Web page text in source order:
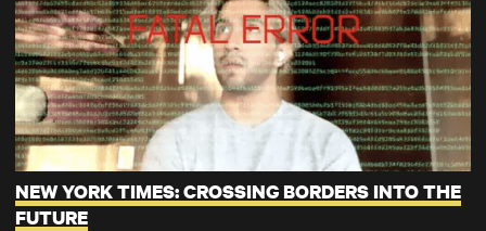
NEW YORK TIMES: CROSSING BORDERS INTO THE
FUTURE